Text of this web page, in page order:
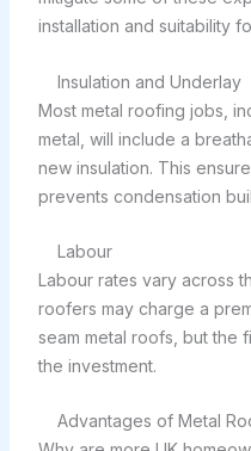
installation and suitability
Insulation and Underlay
Most metal roofing jobs,
metal, will include a
new insulation. This
prevents condensation
Labour
Labour rates vary across
roofers may charge a
seam metal roofs, but the
the investment.
Advantages of Metal